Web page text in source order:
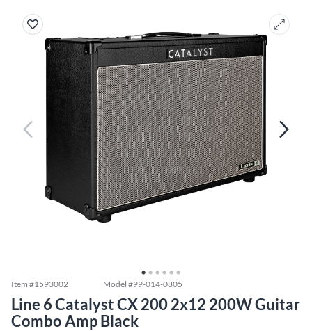
Item #1593002 Model #99-014-0805
Line 6 Catalyst CX 200 2x12 200W Guitar
Combo Amp Black